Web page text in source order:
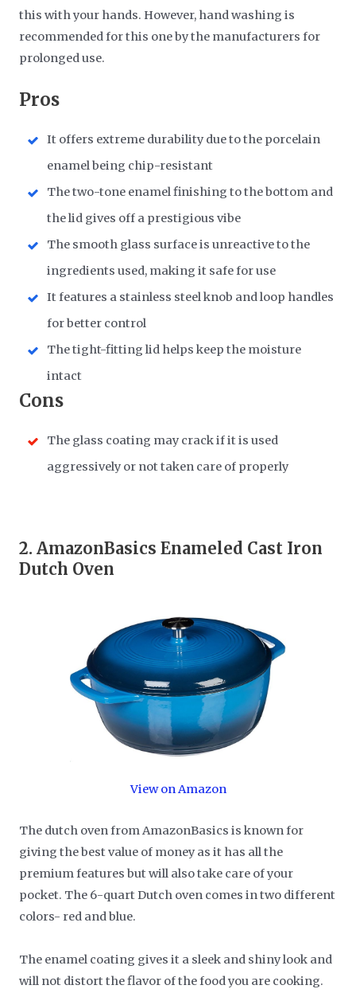
this with your hands. However, hand washing is
recommended for this one by the manufacturers for
prolonged use.
Pros
It offers extreme durability due to the porcelain
enamel being chip-resistant
The two-tone enamel finishing to the bottom and
the lid gives off a prestigious vibe
The smooth glass surface is unreactive to the
ingredients used, making it safe for use
It features a stainless steel knob and loop handles
for better control
The tight-fitting lid helps keep the moisture
intact
Cons
The glass coating may crack if it is used
aggressively or not taken care of properly
2.AmazonBasics Enameled Cast Iron
Dutch Oven
View on Amazon
The dutch oven from AmazonBasics is known for
giving the best value of money as it has all the
premium features but will also take care of your
pocket. The 6-quart Dutch oven comes in two different
colors- red and blue.
The enamel coating gives it a sleek and shiny look and
will not distort the flavor of the food you are cooking.